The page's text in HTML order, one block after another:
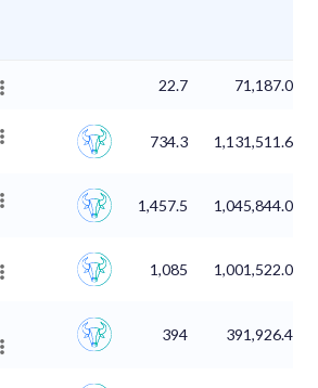
22.7 71,187.08
734.3 1,131,511.63
1,457.5 1,045,844.02
1,085 1,001,522.01
394 391,926.41